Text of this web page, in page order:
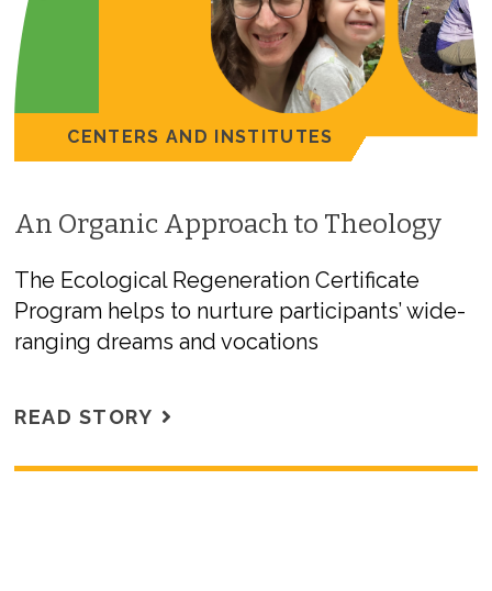
CENTERS AND INSTITUTES
An Organic Approach to Theology
The Ecological Regeneration Certificate
Program helps to nurture participants’ wide-
ranging dreams and vocations
READ STORY